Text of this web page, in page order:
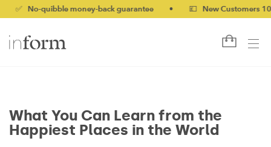
quibble money-back guarantee • 💷 New Customers 10% off
What You Can Learn from the
Happiest Places in the World